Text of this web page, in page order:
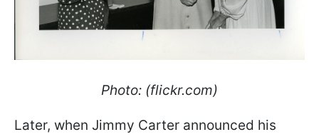
Photo: (flickr.com)
Later, when Jimmy Carter announced his